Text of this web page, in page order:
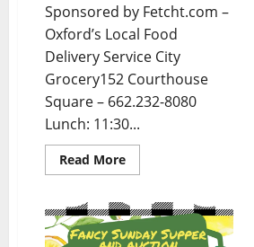
Sponsored by Fetcht.com –
Oxford’s Local Food
Delivery Service City
Grocery152 Courthouse
Square – 662.232-8080
Lunch: 11:30...
Read More